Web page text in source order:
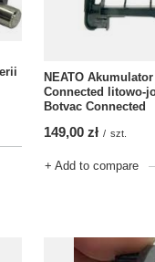
NEATO
Connected litowo-
Botvac Connected
149,00 zł / szt.
+ Add to compare